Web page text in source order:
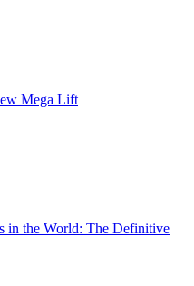
Mega Lift
in the World: The Definitive